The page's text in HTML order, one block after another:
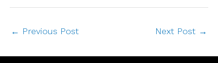
← Previous Post Next Post →